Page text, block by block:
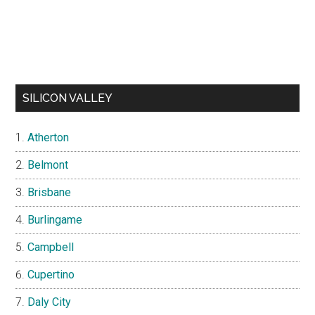
SILICON VALLEY
Atherton
Belmont
Brisbane
Burlingame
Campbell
Cupertino
Daly City